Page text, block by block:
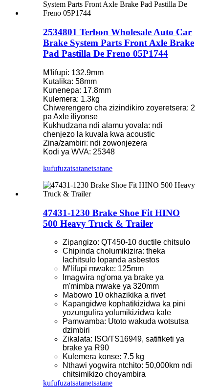
2534801 Terbon Wholesale Auto Car
Brake System Parts Front Axle Brake
Pad Pastilla De Freno 05P1744
M'lifupi: 132.9mm
Kutalika: 58mm
Kunenepa: 17.8mm
Kulemera: 1.3kg
Chiwerengero cha zizindikiro zoyeretsera: 2
pa Axle iliyonse
Kukhudzana ndi alamu yovala: ndi
chenjezo la kuvala kwa acoustic
Zina/zambiri: ndi zowonjezera
Kodi ya WVA: 25348
kufufuzatsatanetsatane
47431-1230 Brake Shoe Fit HINO
500 Heavy Truck & Trailer
Zipangizo: QT450-10 ductile chitsulo
Chipinda cholumikizira: theka
lachitsulo lopanda asbestos
M'lifupi mwake: 125mm
Imagwira ng'oma ya brake ya
m'mimba mwake ya 320mm
Mabowo 10 okhazikika a rivet
Kapangidwe kophatikizidwa ka pini
yozungulira yolumikizidwa kale
Pamwamba: Utoto wakuda wotsutsa
dzimbiri
Zikalata: ISO/TS16949, satifiketi ya
brake ya R90
Kulemera konse: 7.5 kg
Nthawi yogwira ntchito: 50,000km ndi
chitsimikizo choyambira
kufufuzatsatanetsatane